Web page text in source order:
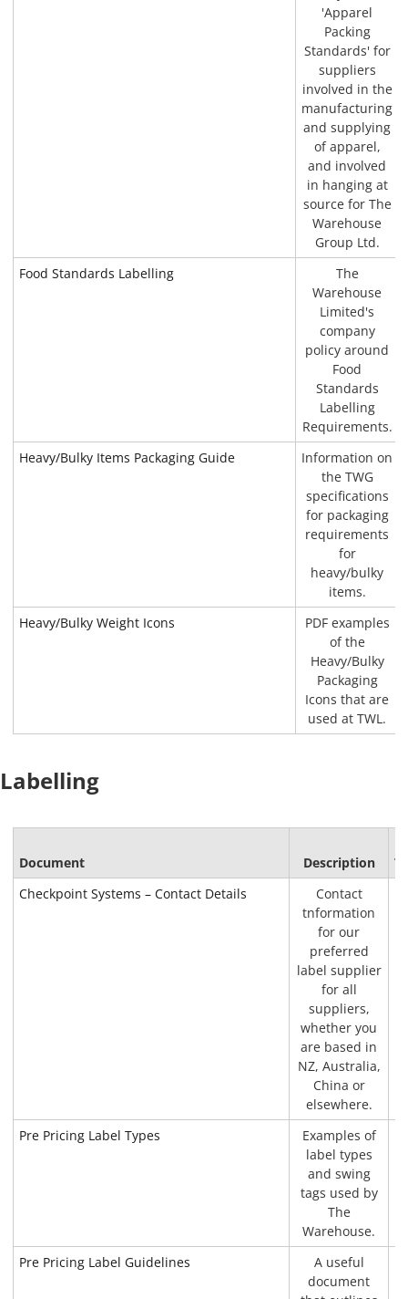
'Apparel
Packing
Standards' for
suppliers
involved in the
manufacturing
and supplying
of apparel,
and involved
in hanging at
source for The
Warehouse
Group Ltd.
Food Standards Labelling
The
Warehouse
Limited's
company
policy around
Food
Standards
Labelling
Requirements.
Heavy/Bulky Items Packaging Guide
Information on
the TWG
specifications
for packaging
requirements
for
heavy/bulky
items.
Heavy/Bulky Weight Icons
PDF examples
of the
Heavy/Bulky
Packaging
Icons that are
used at TWL.
Labelling
Document Description
Checkpoint Systems – Contact Details
Contact
tnformation
for our
preferred
label supplier
for all
suppliers,
whether you
are based in
NZ, Australia,
China or
elsewhere.
Pre Pricing Label Types
Examples of
label types
and swing
tags used by
The
Warehouse.
Pre Pricing Label Guidelines
A useful
document